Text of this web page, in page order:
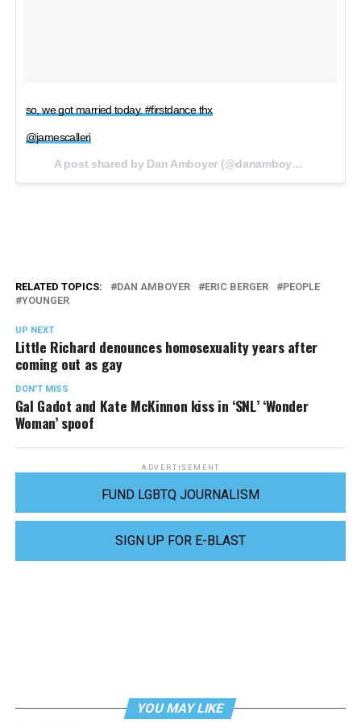
so, we got married today. #firstdance thx
@jamescalleri
A post shared by Dan Amboyer (@danamboyer) on
RELATED TOPICS: DAN AMBOYER ERIC BERGER
PEOPLE
YOUNGER
UP NEXT
Little Richard denounces homosexuality years after
coming out as gay
DON'T MISS
Gal Gadot and Kate McKinnon kiss in ‘SNL’ ‘Wonder
Woman’ spoof
ADVERTISEMENT
FUND LGBTQ JOURNALISM
SIGN UP FOR E-BLAST
YOU MAY LIKE